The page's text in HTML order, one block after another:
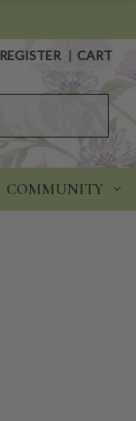
REGISTER | CART
COMMUNITY